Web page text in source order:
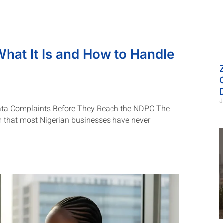
It Is and How to Handle
Complaints Before They Reach the NDPC The
most Nigerian businesses have never